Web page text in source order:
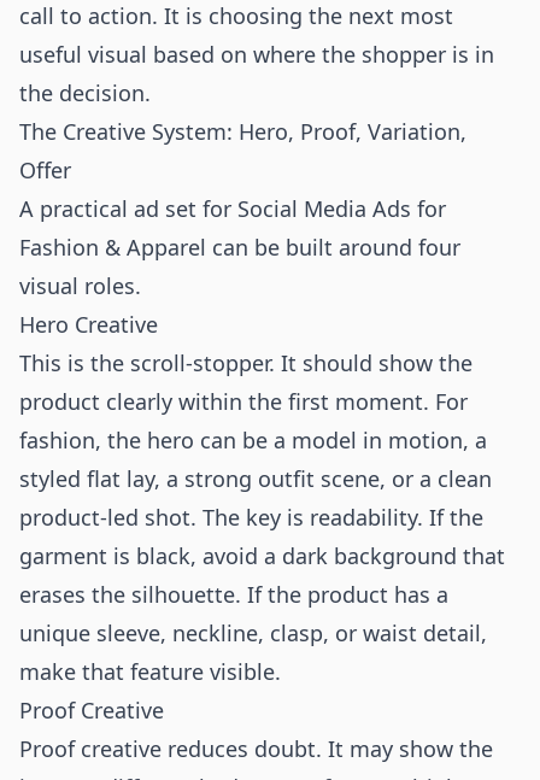
call to action. It is choosing the next most
useful visual based on where the shopper is in
the decision.
The Creative System: Hero, Proof, Variation,
Offer
A practical ad set for Social Media Ads for
Fashion & Apparel can be built around four
visual roles.
Hero Creative
This is the scroll-stopper. It should show the
product clearly within the first moment. For
fashion, the hero can be a model in motion, a
styled flat lay, a strong outfit scene, or a clean
product-led shot. The key is readability. If the
garment is black, avoid a dark background that
erases the silhouette. If the product has a
unique sleeve, neckline, clasp, or waist detail,
make that feature visible.
Proof Creative
Proof creative reduces doubt. It may show the